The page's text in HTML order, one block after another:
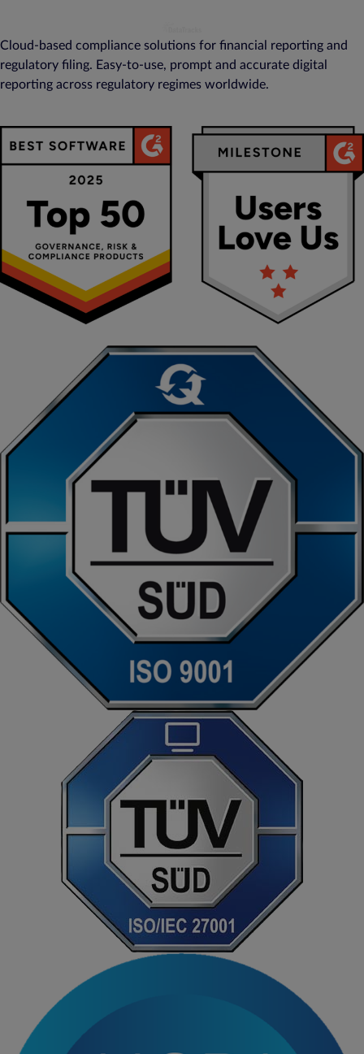
Cloud-based compliance solutions for financial reporting and
regulatory filing. Easy-to-use, prompt and accurate digital
reporting across regulatory regimes worldwide.